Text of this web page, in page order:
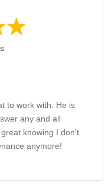
to work with. He is
any and all
knowing I don't
anymore!